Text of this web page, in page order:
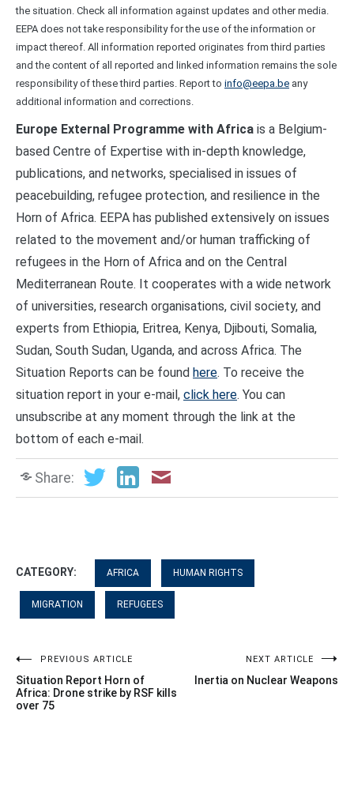
the situation. Check all information against updates and other media.
EEPA does not take responsibility for the use of the information or
impact thereof. All information reported originates from third parties
and the content of all reported and linked information remains the sole
responsibility of these third parties. Report to info@eepa.be any
additional information and corrections.
Europe External Programme with Africa is a Belgium-
based Centre of Expertise with in-depth knowledge,
publications, and networks, specialised in issues of
peacebuilding, refugee protection, and resilience in the
Horn of Africa. EEPA has published extensively on issues
related to the movement and/or human trafficking of
refugees in the Horn of Africa and on the Central
Mediterranean Route. It cooperates with a wide network
of universities, research organisations, civil society, and
experts from Ethiopia, Eritrea, Kenya, Djibouti, Somalia,
Sudan, South Sudan, Uganda, and across Africa. The
Situation Reports can be found here. To receive the
situation report in your e-mail, click here. You can
unsubscribe at any moment through the link at the
bottom of each e-mail.
Share:
CATEGORY: AFRICA HUMAN RIGHTS
MIGRATION REFUGEES
Post
navigation
PREVIOUS ARTICLE
Situation Report Horn of
Africa: Drone strike by RSF kills
over 75
NEXT ARTICLE
Inertia on Nuclear Weapons